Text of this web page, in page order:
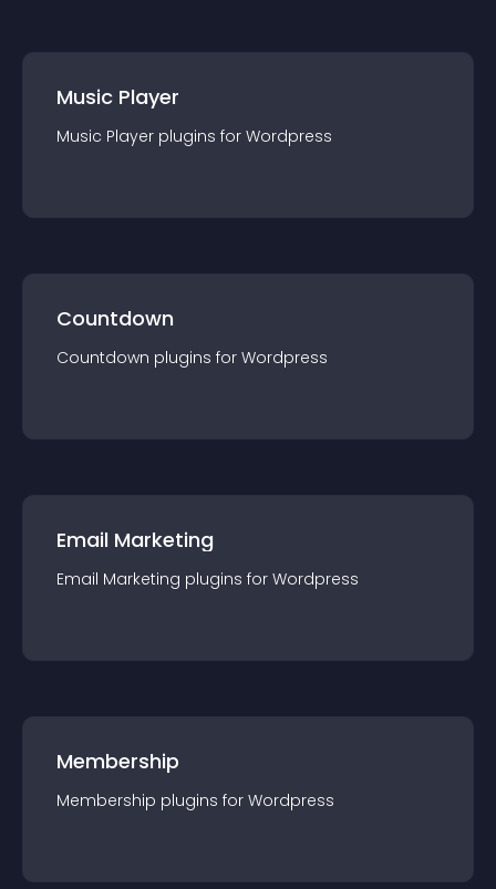
Music Player
Music Player plugins for Wordpress
Countdown
Countdown plugins for Wordpress
Email Marketing
Email Marketing plugins for Wordpress
Membership
Membership plugins for Wordpress